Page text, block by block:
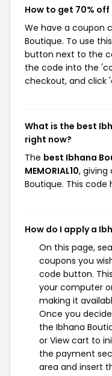
How to get 70%
We have a coupon
Boutique. To use
button next to the
the code into the
checkout, and click
What is the best
right now?
The best Ibhana
MEMORIAL10, giving
Boutique. This code
How do I apply a
On this page,
coupons you
code button.
your computer
making it
Once you
the Ibhana
or View cart to
the payment
area and insert